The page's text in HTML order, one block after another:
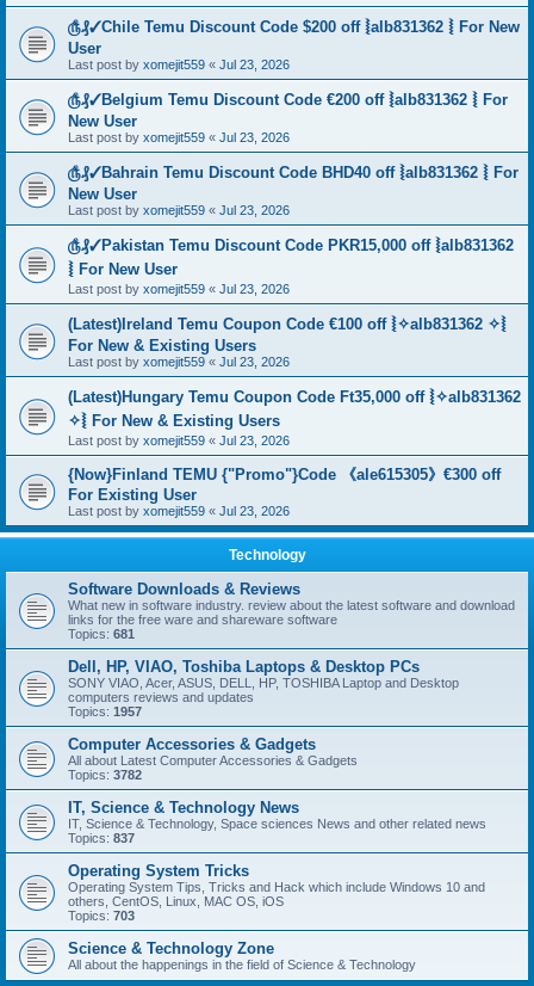
௹₰✓Chile Temu Discount Code $200 off ⦚alb831362 ⦚ For New
User
Last post by xomejit559 « Jul 23, 2026
௹₰✓Belgium Temu Discount Code €200 off ⦚alb831362 ⦚ For
New User
Last post by xomejit559 « Jul 23, 2026
௹₰✓Bahrain Temu Discount Code BHD40 off ⦚alb831362 ⦚ For
New User
Last post by xomejit559 « Jul 23, 2026
௹₰✓Pakistan Temu Discount Code PKR15,000 off ⦚alb831362
⦚ For New User
Last post by xomejit559 « Jul 23, 2026
(Latest)Ireland Temu Coupon Code €100 off ⦚✧alb831362 ✧⦚
For New & Existing Users
Last post by xomejit559 « Jul 23, 2026
(Latest)Hungary Temu Coupon Code Ft35,000 off ⦚✧alb831362
✧⦚ For New & Existing Users
Last post by xomejit559 « Jul 23, 2026
{Now}Finland TEMU {"Promo"}Code 《ale615305》€300 off
For Existing User
Last post by xomejit559 « Jul 23, 2026
Technology
Software Downloads & Reviews
What new in software industry. review about the latest software and download
links for the free ware and shareware software
Topics: 681
Dell, HP, VIAO, Toshiba Laptops & Desktop PCs
SONY VIAO, Acer, ASUS, DELL, HP, TOSHIBA Laptop and Desktop
computers reviews and updates
Topics: 1957
Computer Accessories & Gadgets
All about Latest Computer Accessories & Gadgets
Topics: 3782
IT, Science & Technology News
IT, Science & Technology, Space sciences News and other related news
Topics: 837
Operating System Tricks
Operating System Tips, Tricks and Hack which include Windows 10 and
others, CentOS, Linux, MAC OS, iOS
Topics: 703
Science & Technology Zone
All about the happenings in the field of Science & Technology